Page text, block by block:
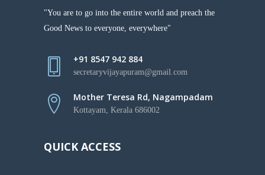
"You are to go into the entire world and preach the
Good News to everyone, everywhere"
+91 8547 942 884
secretaryvijayapuram@gmail.com
Mother Teresa Rd, Nagampadam
Kottayam, Kerala 686002
QUICK ACCESS